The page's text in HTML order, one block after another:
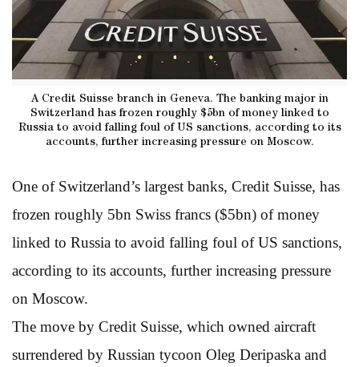
A Credit Suisse branch in Geneva. The banking major in
Switzerland has frozen roughly $5bn of money linked to
Russia to avoid falling foul of US sanctions, according to its
accounts, further increasing pressure on Moscow.
One of Switzerland’s largest banks, Credit Suisse, has
frozen roughly 5bn Swiss francs ($5bn) of money
linked to Russia to avoid falling foul of US sanctions,
according to its accounts, further increasing pressure
on Moscow.
The move by Credit Suisse, which owned aircraft
surrendered by Russian tycoon Oleg Deripaska and